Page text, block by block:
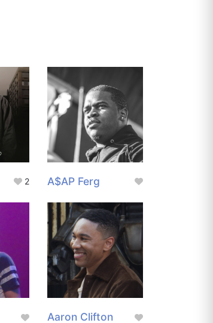
2 A$AP Ferg
Aaron Clifton